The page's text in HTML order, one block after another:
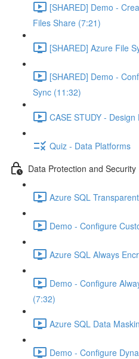
[SHARED] Demo -
Files Share (7:21)
[SHARED] Azure File
[SHARED] Demo -
Sync (11:32)
CASE STUDY -
Quiz - Data Platforms
Data Protection and Security
Azure SQL
Demo - Configure
Azure SQL Always
Demo - Configure
(7:32)
Azure SQL Data
Demo - Configure